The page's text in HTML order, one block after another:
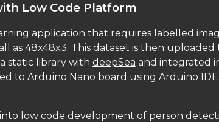
Low Code Platform
application that requires labelled
as 48x48x3. This dataset is then uploaded
static library with deepSea and integrated
to Arduino Nano board using Arduino
low code development of person